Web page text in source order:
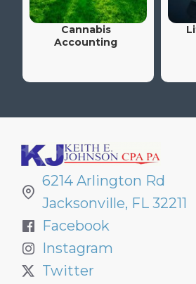
Cannabis
Accounting
6214 Arlington Rd
Jacksonville, FL 32211
Facebook
Instagram
Twitter